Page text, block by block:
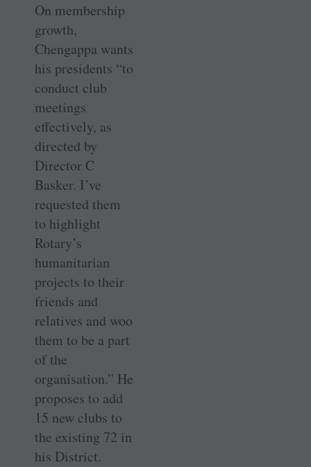
On membership
growth,
Chengappa wants
his presidents “to
conduct club
meetings
effectively, as
directed by
Director C
Basker. I’ve
requested them
to highlight
Rotary’s
humanitarian
projects to their
friends and
relatives and woo
them to be a part
of the
organisation.” He
proposes to add
15 new clubs to
the existing 72 in
his District.